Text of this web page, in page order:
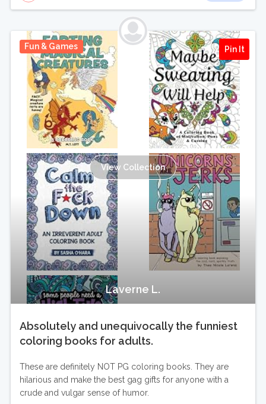
Fun & Games Pin It
View Collection
Laverne L.
Absolutely and unequivocally the funniest
coloring books for adults.
These are definitely NOT PG coloring books. They are
hilarious and make the best gag gifts for anyone with a
crude and vulgar sense of humor.